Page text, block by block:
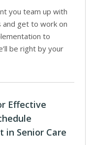
you team up with
and get to work on
to
be right by your
Effective
in Senior Care